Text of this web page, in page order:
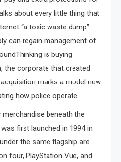
about every little thing that
“a toxic waste dump”—
can regain management of
is buying
the corporate that created
marks a model new
how police operate.
merchandise beneath the
first launched in 1994 in
the same flagship are
four, PlayStation Vue, and